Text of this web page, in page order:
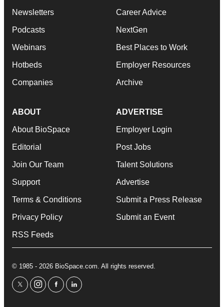
Newsletters
Podcasts
Webinars
Hotbeds
Companies
Career Advice
NextGen
Best Places to Work
Employer Resources
Archive
ABOUT
About BioSpace
Editorial
Join Our Team
Support
Terms & Conditions
Privacy Policy
RSS Feeds
ADVERTISE
Employer Login
Post Jobs
Talent Solutions
Advertise
Submit a Press Release
Submit an Event
© 1985 - 2026 BioSpace.com. All rights reserved.
twitterinstagram
facebooklinkedin